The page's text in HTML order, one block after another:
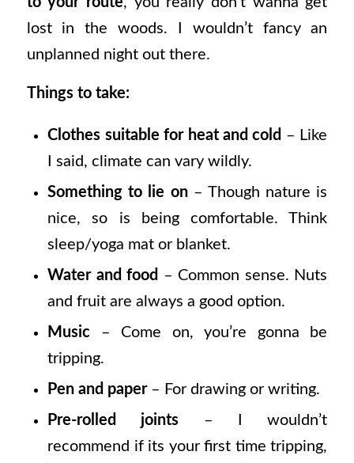
lost in the woods. I wouldn’t fancy an
unplanned night out there.
Things to take:
Clothes suitable for heat and cold – Like
I said, climate can vary wildly.
Something to lie on– Though nature is
nice, so is being comfortable. Think
sleep/yoga mat or blanket.
Water and food – Common sense. Nuts
and fruit are always a good option.
Music – Come on, you’re gonna be
tripping.
Pen and paper– For drawing or writing.
Pre-rolled joints – I wouldn’t
recommend if its your first time tripping,